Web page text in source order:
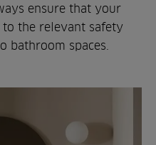
ensure that your
to the relevant safety
bathroom spaces.